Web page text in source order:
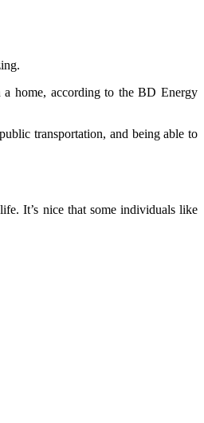
home, according to the BD Energy
transportation, and being able to
It’s nice that some individuals like